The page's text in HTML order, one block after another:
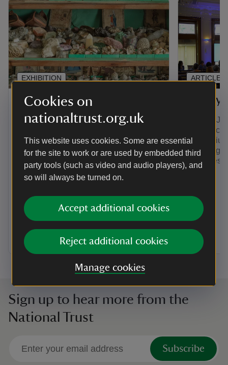
Cookies on
nationaltrust.org.uk
This website uses cookies. Some are essential
for the site to work or are used by embedded third
party tools (such as video and audio players), and
so will always be turned on.
Accept additional cookies
Reject additional cookies
Manage cookies
The Compendium
The Compendium is a collection of
explore all things A la Ronde here in
one central place for the first time. We
will be adding new stories for years to
come.
EXHIBITION
The
On 11th
its first
in the
here.
ARTICLE
Sign up to hear more from the
National Trust
Subscribe